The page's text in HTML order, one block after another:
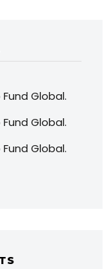
Global.
Global.
Global.